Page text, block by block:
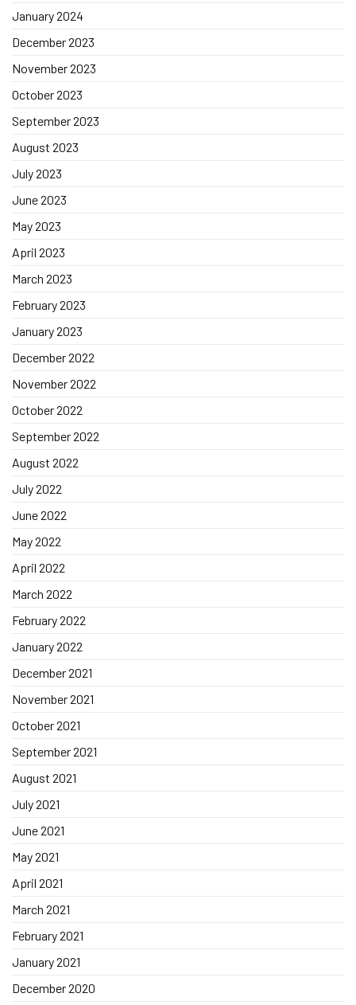
January 2024
December 2023
November 2023
October 2023
September 2023
August 2023
July 2023
June 2023
May 2023
April 2023
March 2023
February 2023
January 2023
December 2022
November 2022
October 2022
September 2022
August 2022
July 2022
June 2022
May 2022
April 2022
March 2022
February 2022
January 2022
December 2021
November 2021
October 2021
September 2021
August 2021
July 2021
June 2021
May 2021
April 2021
March 2021
February 2021
January 2021
December 2020